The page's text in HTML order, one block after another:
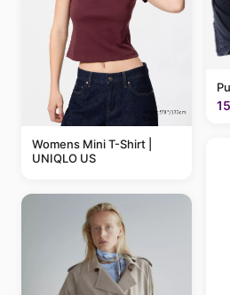
Womens Mini T-Shirt |
UNIQLO US